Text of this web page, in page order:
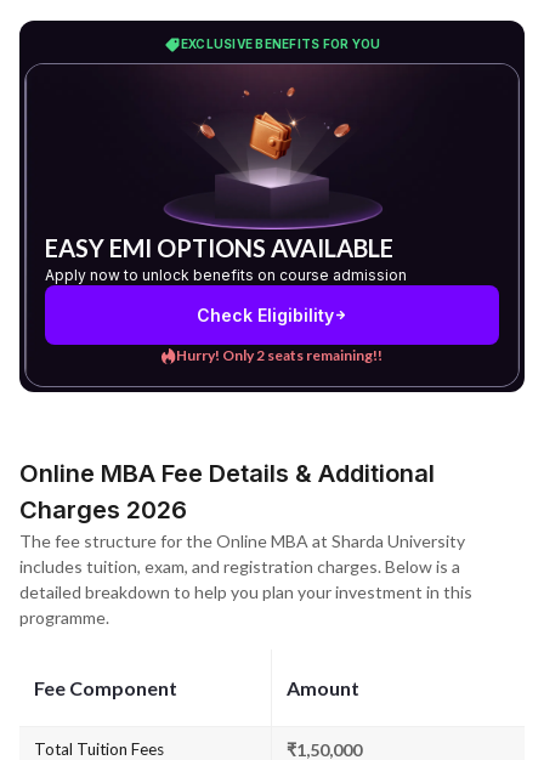
EXCLUSIVE BENEFITS FOR YOU
EASY EMI OPTIONS AVAILABLE
Apply now to unlock benefits on course admission
Check Eligibility
Hurry! Only 2 seats remaining!!
Online MBA Fee Details & Additional
Charges 2026
The fee structure for the Online MBA at Sharda University
includes tuition, exam, and registration charges. Below is a
detailed breakdown to help you plan your investment in this
programme.
Fee Component Amount
Total Tuition Fees ₹1,50,000